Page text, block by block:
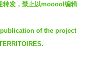
转发，禁止以mooool编辑
of the project